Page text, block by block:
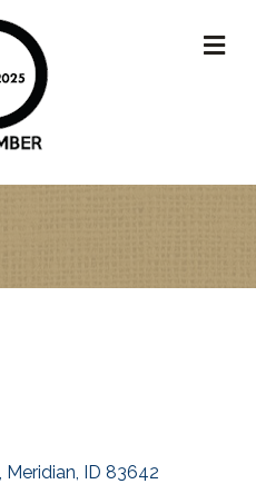
Meridian ID 83642